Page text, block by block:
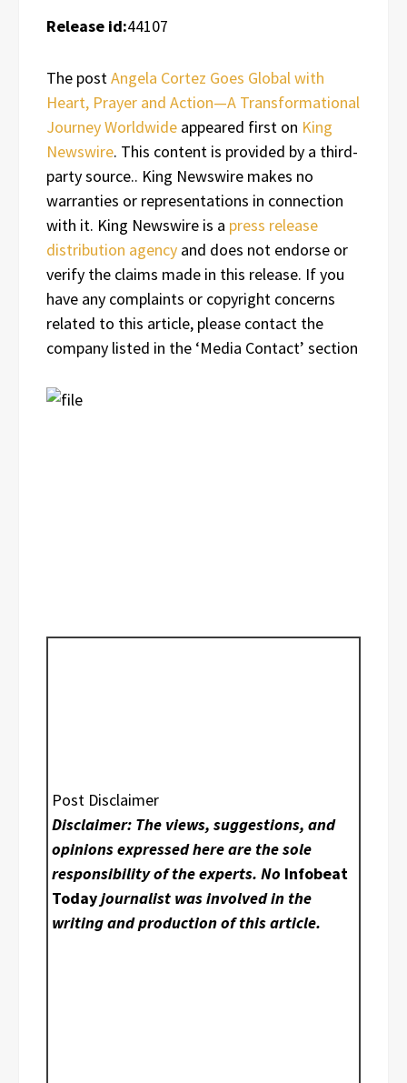
Release id:44107
The postAngela Cortez Goes Global with
Heart, Prayer and Action—A Transformational
Journey Worldwide appeared first on King
Newswire. This content is provided by a third-
party source.. King Newswire makes no
warranties or representations in connection
with it. King Newswire is a press release
distribution agency and does not endorse or
verify the claims made in this release. If you
have any complaints or copyright concerns
related to this article, please contact the
company listed in the ‘Media Contact’ section
Post Disclaimer
Disclaimer: The views, suggestions, and
opinions expressed here are the sole
responsibility of the experts. No Infobeat
Todayjournalist was involved in the
writing and production of this article.